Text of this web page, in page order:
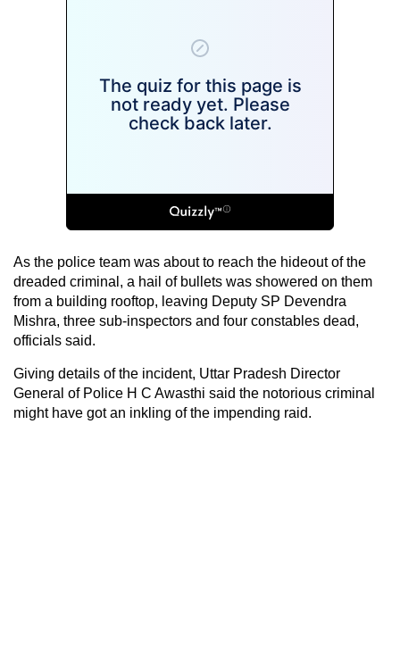
As the police team was about to reach the hideout of the
dreaded criminal, a hail of bullets was showered on them
from a building rooftop, leaving Deputy SP Devendra
Mishra, three sub-inspectors and four constables dead,
officials said.
Giving details of the incident, Uttar Pradesh Director
General of Police H C Awasthi said the notorious criminal
might have got an inkling of the impending raid.